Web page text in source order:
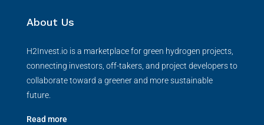
About Us
H2Invest.io is a marketplace for green hydrogen projects,
connecting investors, off-takers, and project developers to
collaborate toward a greener and more sustainable
future.
Read more